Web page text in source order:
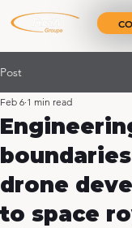
Post
drone
to space
Feb 6 1 min read